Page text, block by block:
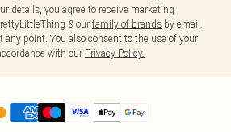
details, you agree to receive marketing
& our family of brands by email.
any point. You also consent to the use of your
with our Privacy Policy.